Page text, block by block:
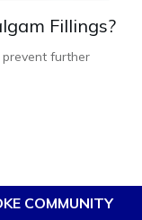
Fillings?
further
COMMUNITY